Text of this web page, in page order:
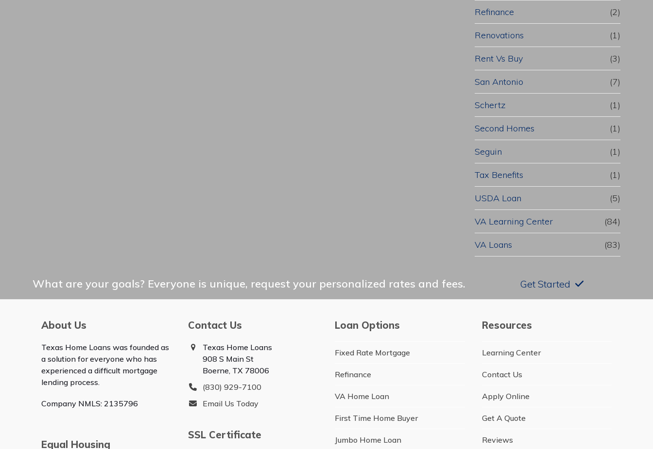
Refinance (2)
Renovations (1)
Rent Vs Buy (3)
San Antonio (7)
Schertz (1)
Second Homes (1)
Seguin (1)
Tax Benefits (1)
USDA Loan (5)
VA Learning Center (84)
VA Loans (83)
What are your goals? Everyone is unique, request your personalized rates and fees. Get Started
About Us
Texas Home Loans was founded as
a solution for everyone who has
experienced a difficult mortgage
lending process.
Company NMLS: 2135796
Equal Housing
Contact Us
Texas Home Loans
908 S Main St
Boerne, TX 78006
(830) 929-7100
Email Us Today
SSL Certificate
Loan Options
Fixed Rate Mortgage
Refinance
VA Home Loan
First Time Home Buyer
Jumbo Home Loan
Resources
Learning Center
Contact Us
Apply Online
Get A Quote
Reviews